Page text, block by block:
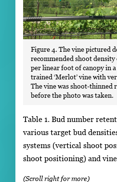
Figure 4. The vine pictured
recommended shoot
per linear foot of canopy in
trained ‘Merlot’ vine with
The vine was shoot-thinned
before the photo was taken.
Table 1. Bud number
various target bud
systems (vertical shoot
shoot positioning) and